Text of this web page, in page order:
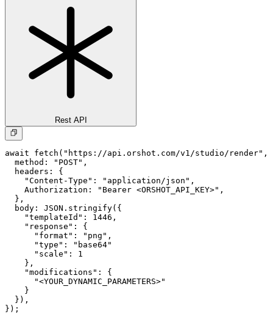
Rest API
await fetch("https://api.orshot.com/v1/studio/render",
  method: "POST",
  headers: {
    "Content-Type": "application/json",
    Authorization: "Bearer <ORSHOT_API_KEY>",
  },
  body: JSON.stringify({
    "templateId": 1446,
    "response": {
      "format": "png",
      "type": "base64"
      "scale": 1
    },
    "modifications": {
      "<YOUR_DYNAMIC_PARAMETERS>"
    }
  }),
});